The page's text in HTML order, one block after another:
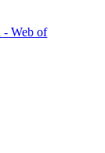
- Web of